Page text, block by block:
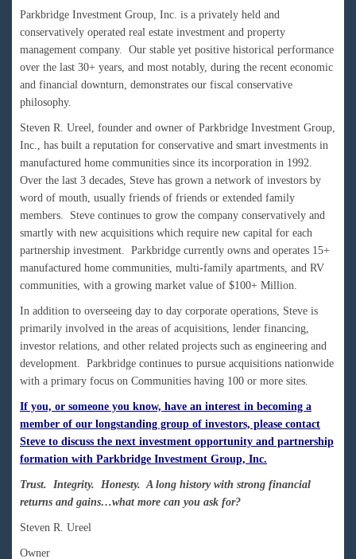
Parkbridge Investment Group, Inc. is a privately held and
conservatively operated real estate investment and property
management company. Our stable yet positive historical performance
over the last 30+ years, and most notably, during the recent economic
and financial downturn, demonstrates our fiscal conservative
philosophy.
Steven R. Ureel, founder and owner of Parkbridge Investment Group,
Inc., has built a reputation for conservative and smart investments in
manufactured home communities since its incorporation in 1992.
Over the last 3 decades, Steve has grown a network of investors by
word of mouth, usually friends of friends or extended family
members. Steve continues to grow the company conservatively and
smartly with new acquisitions which require new capital for each
partnership investment. Parkbridge currently owns and operates 15+
manufactured home communities, multi-family apartments, and RV
communities, with a growing market value of $100+ Million.
In addition to overseeing day to day corporate operations, Steve is
primarily involved in the areas of acquisitions, lender financing,
investor relations, and other related projects such as engineering and
development. Parkbridge continues to pursue acquisitions nationwide
with a primary focus on Communities having 100 or more sites.
If you, or someone you know, have an interest in becoming a
member of our longstanding group of investors, please contact
Steve to discuss the next investment opportunity and partnership
formation with Parkbridge Investment Group, Inc.
Trust. Integrity. Honesty. A long history with strong financial
returns and gains…what more can you ask for?
Steven R. Ureel
Owner